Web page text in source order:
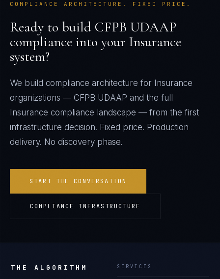
COMPLIANCE ARCHITECTURE. FIXED PRICE.
Ready to build CFPB UDAAP
compliance into your Insurance
system?
We build compliance architecture for Insurance
organizations — CFPB UDAAP and the full
Insurance compliance landscape — from the first
infrastructure decision. Fixed price. Production
delivery. No discovery phase.
START THE CONVERSATION
COMPLIANCE INFRASTRUCTURE
THE ALGORITHM SERVICES